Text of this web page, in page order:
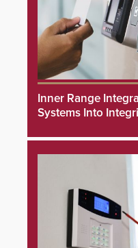
Inner Range
Systems Into